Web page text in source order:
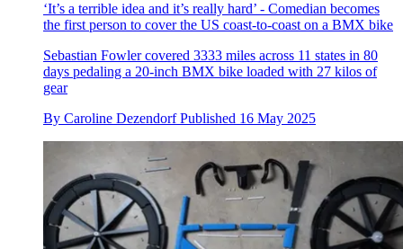
‘It’s a terrible idea and it’s really hard’ - Comedian becomes
the first person to cover the US coast-to-coast on a BMX bike
Sebastian Fowler covered 3333 miles across 11 states in 80
days pedaling a 20-inch BMX bike loaded with 27 kilos of
gear
By Caroline Dezendorf Published 16 May 2025